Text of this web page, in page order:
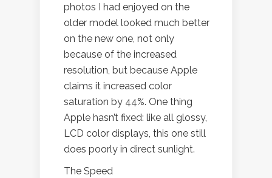
photos I had enjoyed on the
older model looked much better
on the new one, not only
because of the increased
resolution, but because Apple
claims it increased color
saturation by 44%. One thing
Apple hasn’t fixed: like all glossy,
LCD color displays, this one still
does poorly in direct sunlight.
The Speed